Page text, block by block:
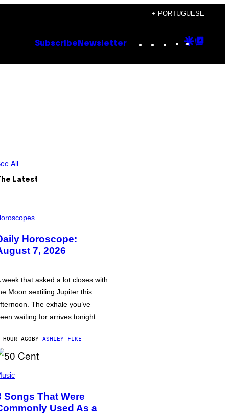
+ PORTUGUESE
Subscribe Newsletter Instagram
TikTok
YouTube
Google
All
Latest
Horoscope:
7, 2026
week that asked a lot closes with
Moon sextiling Jupiter this
The exhale you’ve
waiting for arrives tonight.
HOUR AGOBY ASHLEY FIKE
Songs That Were
Used As a